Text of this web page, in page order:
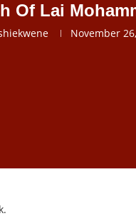
Of Lai
November